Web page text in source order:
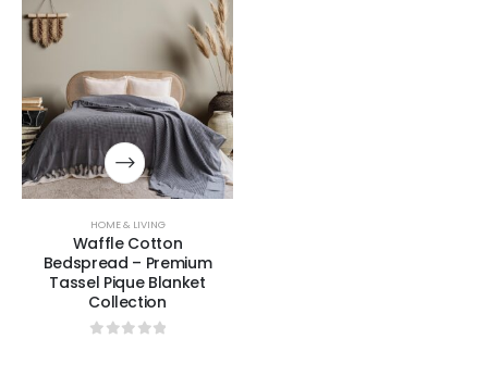
HOME & LIVING
Waffle Cotton
Bedspread – Premium
Tassel Pique Blanket
Collection